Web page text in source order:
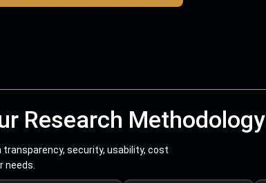
Research Methodology
security, usability, cost
needs.